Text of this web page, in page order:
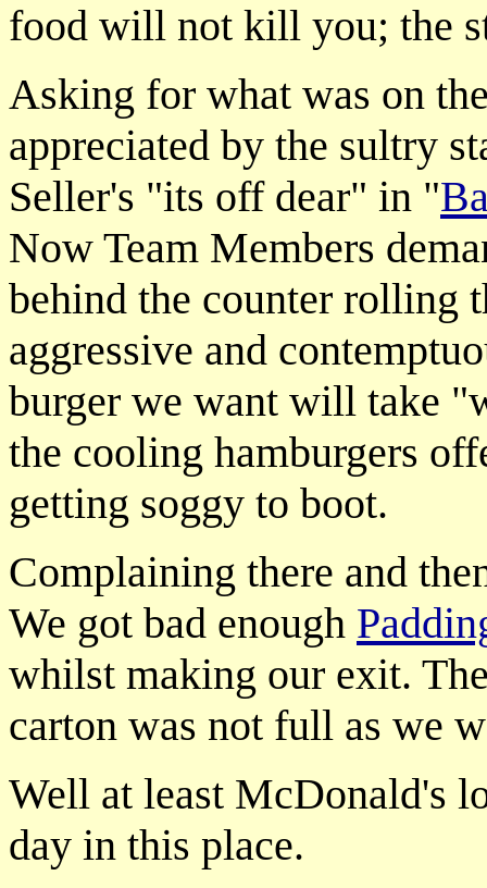
food will not kill you; the
Asking for what was on
appreciated by the sultry
Seller's "its off dear" in "
Now Team Members
behind the counter rolling
aggressive and
burger we want will take
the cooling hamburgers
getting soggy to boot.
Complaining there and
We got bad enough
whilst making our exit.
carton was not full as we
Well at least McDonald's
day in this place.